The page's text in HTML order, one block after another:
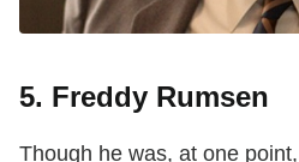
5. Freddy Rumsen
Though he was, at one